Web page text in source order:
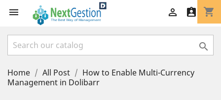
 shopping_cart
 

Home All Post
How to Enable Multi-Currency
Management in Dolibarr